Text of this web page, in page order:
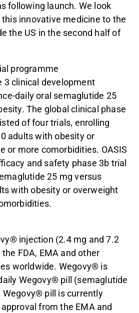
following launch. We look
innovative medicine to the
the US in the second half of
programme
3 clinical development
daily oral semaglutide 25
The global clinical phase
of four trials, enrolling
adults with obesity or
or more comorbidities. OASIS
and safety phase 3b trial
25 mg versus
with obesity or overweight
injection (2.4 mg and 7.2
FDA, EMA and other
worldwide. Wegovy® is
Wegovy® pill (semaglutide
Wegovy® pill is currently
from the EMA and